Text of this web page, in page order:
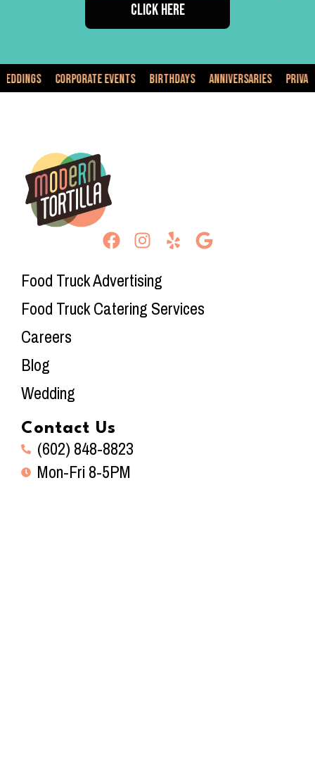
CLICK HERE
Corporate Events Birthdays Anniversaries Private Events
Food Truck Advertising
Food Truck Catering Services
Careers
Blog
Wedding
Contact Us
(602) 848-8823
Mon-Fri 8-5PM